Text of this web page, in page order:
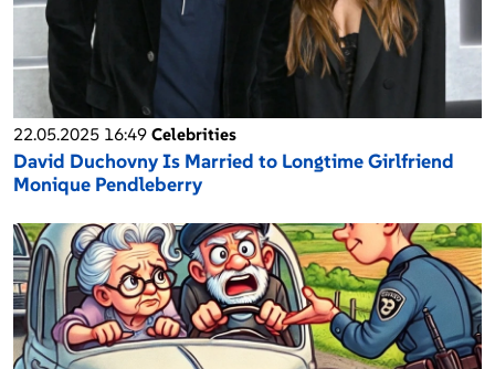
22.05.2025 16:49 Celebrities
David Duchovny Is Married to Longtime Girlfriend
Monique Pendleberry